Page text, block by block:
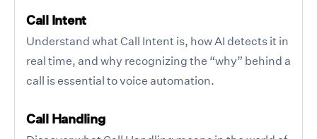
Call Intent
Understand what Call Intent is, how AI detects it in
real time, and why recognizing the “why” behind a
call is essential to voice automation.
Call Handling